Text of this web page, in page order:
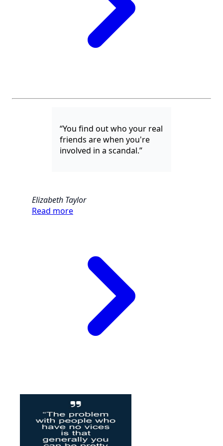
“You find out who your real
friends are when you're
involved in a scandal.”
Elizabeth Taylor
Read more